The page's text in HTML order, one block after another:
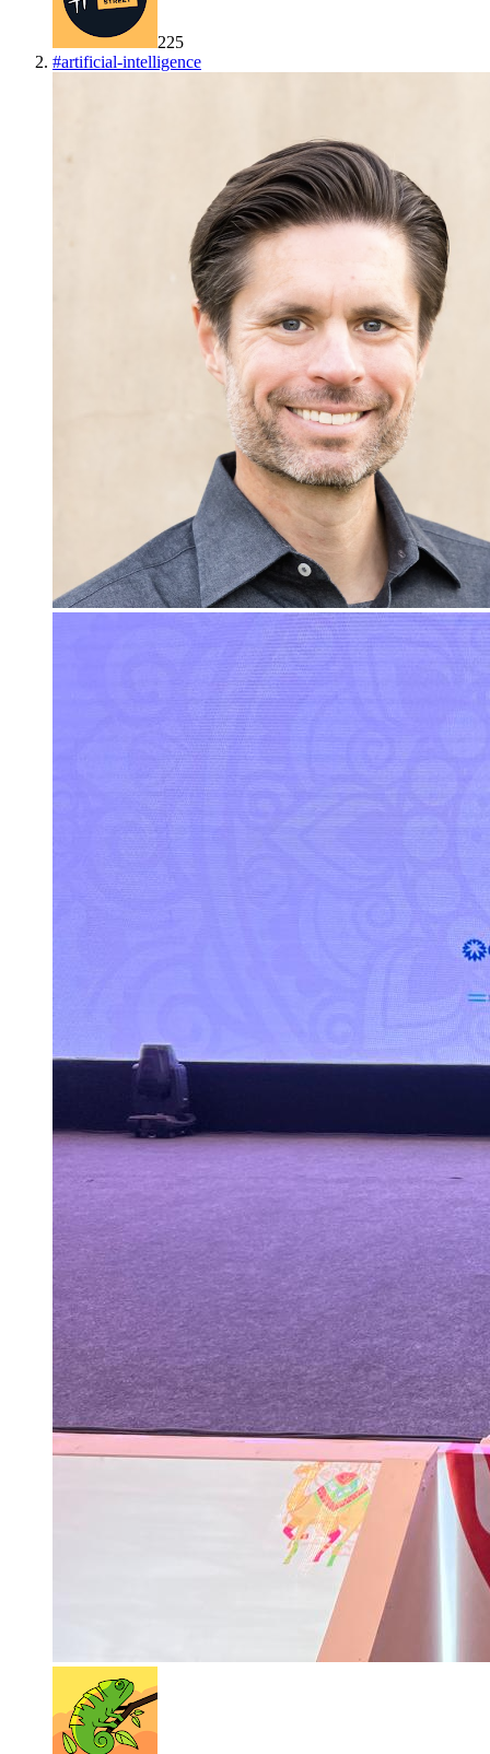
225
#artificial-intelligence